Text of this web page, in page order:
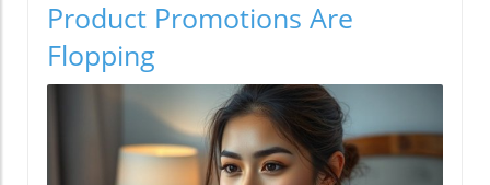
Product Promotions Are
Flopping